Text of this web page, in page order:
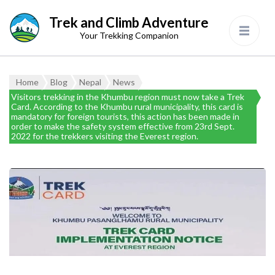
Trek and Climb Adventure
Your Trekking Companion
Home Blog Nepal
News
Visitors trekking in the Khumbu region must now take a Trek
Card. According to the Khumbu rural municipality, this card is
mandatory for foreign tourists, this action has been made in
order to make the safety system effective from 23rd Sept.
2022 for the trekkers visiting the Everest region.